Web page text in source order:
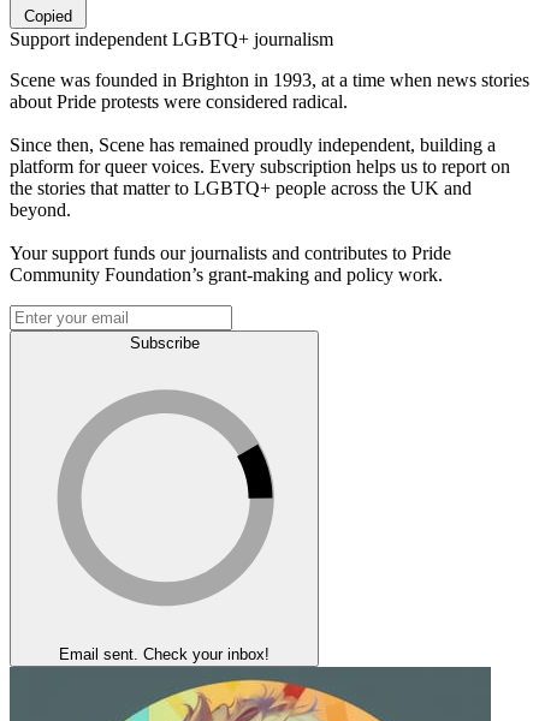
Copied
Support independent LGBTQ+ journalism
Scene was founded in Brighton in 1993, at a time when news stories
about Pride protests were considered radical.
Since then, Scene has remained proudly independent, building a
platform for queer voices. Every subscription helps us to report on
the stories that matter to LGBTQ+ people across the UK and
beyond.
Your support funds our journalists and contributes to Pride
Community Foundation’s grant-making and policy work.
Subscribe
Email sent. Check your inbox!